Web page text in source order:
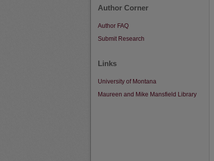
Author Corner
Author FAQ
Submit Research
Links
University of Montana
Maureen and Mike Mansfield Library